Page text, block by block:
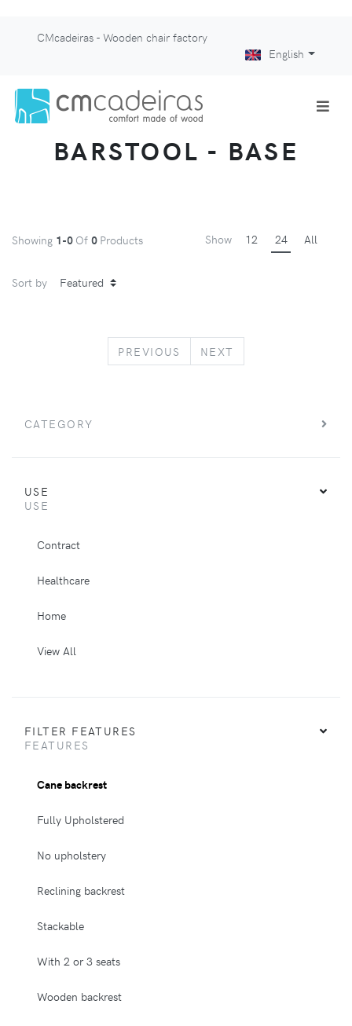
CMcadeiras - Wooden chair factory
English
BARSTOOL - BASE
Showing 1-0 Of 0 Products Show 12 24 All
Sort by
PREVIOUS PREVIOUS
NEXT
CATEGORY
USE
USE
Contract
Healthcare
Home
View All
FILTER FEATURES
FEATURES
Cane backrest
Fully Upholstered
No upholstery
Reclining backrest
Stackable
With 2 or 3 seats
Wooden backrest